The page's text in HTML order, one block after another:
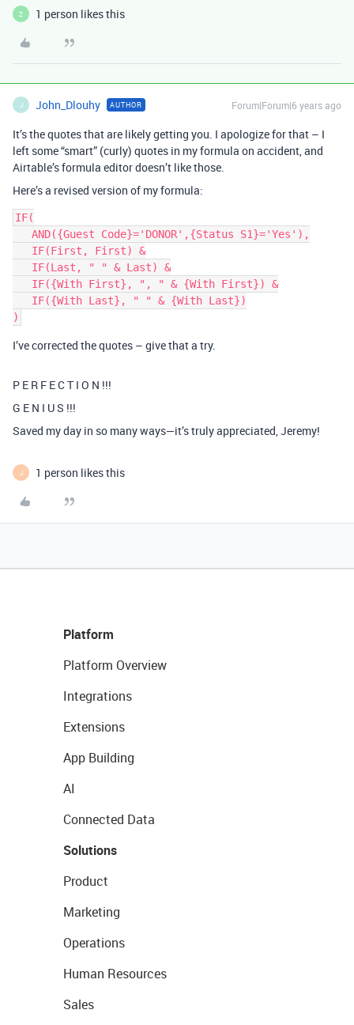
Z 1 person likes this
J John_Dlouhy AUTHOR Forum|Forum|6 years ago
It’s the quotes that are likely getting you. I apologize for that – I
left some “smart” (curly) quotes in my formula on accident, and
Airtable’s formula editor doesn’t like those.
Here’s a revised version of my formula:
IF(
I’ve corrected the quotes – give that a try.
P E R F E C T I O N !!!
G E N I U S !!!
Saved my day in so many ways—it’s truly appreciated, Jeremy!
J 1 person likes this
Platform
Platform Overview
Integrations
Extensions
App Building
AI
Connected Data
Solutions
Product
Marketing
Operations
Human Resources
Sales